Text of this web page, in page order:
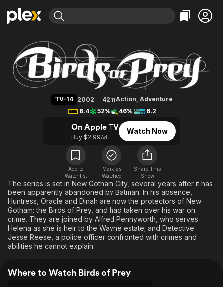
Explore
Movies & TV Shows
Most Popular
Leaving Soon
Free Movies & TV Shows
Categories
Action
Comedy
En Español
Music
Western
Explore
Browse Channels
Featured Channels
Property Brothers
The First 48 by A&E
Categories
Bingeworthy
True Crime
Classics
Comedy
Kids & Family
Global
Birds of Prey
TV-14 2002 42mAction, Adventure
6.4
52% 46% 6.2
On Apple TV
Buy $2.99Ad
Watch Now
Add to
Watchlist
Mark as
Watched
Share This
Show
The series is set in New Gotham City, several years after it has
been apparently abandoned by Batman. In his absence,
Huntress, Oracle and Dinah are now the protectors of New
Gotham: the Birds of Prey, and had taken over his war on
crime. They are joined by Alfred Pennyworth, who serves
Helena as she is heir to the Wayne estate; and Detective
Jesse Reese, a police officer confronted with crimes and
abilities he cannot explain.
Where to Watch Birds of Prey